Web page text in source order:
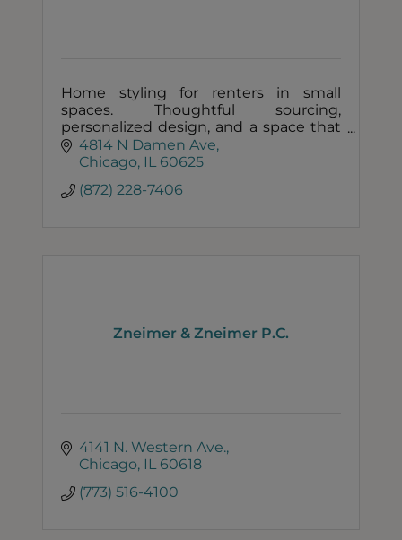
Home styling for renters in small
spaces. Thoughtful sourcing,
personalized design, and a space that
finally feels like you.
4814 N Damen Ave
Chicago IL 60625
(872) 228-7406
Zneimer & Zneimer P.C.
4141 N. Western Ave.
Chicago IL 60618
(773) 516-4100